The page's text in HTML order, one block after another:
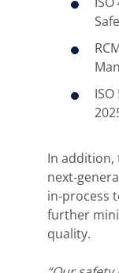
In addition,
in‑process
further
quality.